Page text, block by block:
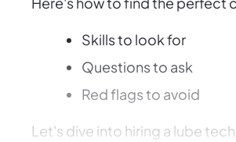
Skills to look for
Questions to ask
Red flags to avoid
Let's dive into hiring a lube